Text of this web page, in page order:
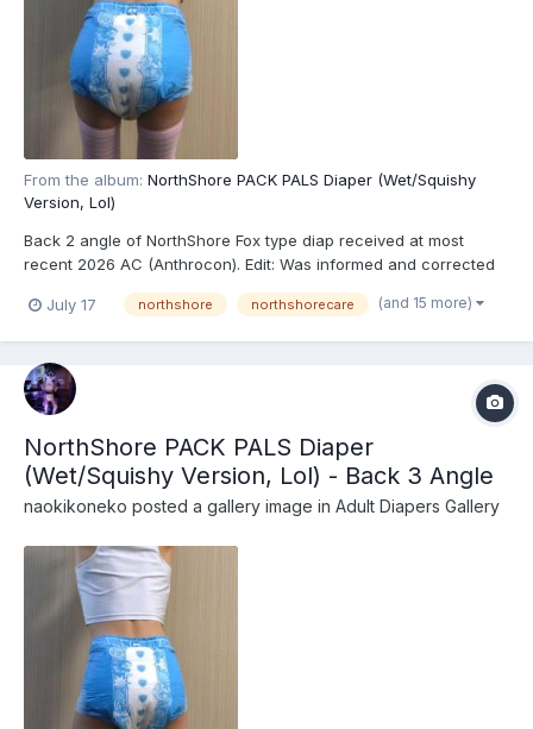
From the album: NorthShore PACK PALS Diaper (Wet/Squishy
Version, Lol)
Back 2 angle of NorthShore Fox type diap received at most
recent 2026 AC (Anthrocon). Edit: Was informed and corrected
NorthShore PACK PALS (https://www.northshorecare.com/adult-
July 17 northshore northshorecare (and 15 more)
NorthShore PACK PALS Diaper
(Wet/Squishy Version, Lol) - Back 3 Angle
naokikoneko posted a gallery image in Adult Diapers Gallery